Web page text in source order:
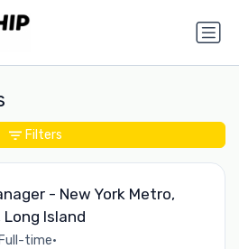
- New York Metro,
Long Island
Full-time•
Filters